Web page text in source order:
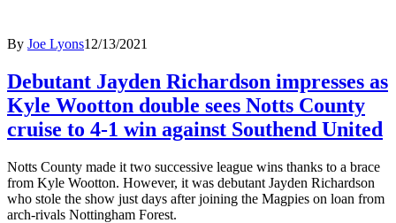
By Joe Lyons12/13/2021
Debutant Jayden Richardson impresses as
Kyle Wootton double sees Notts County
cruise to 4-1 win against Southend United
Notts County made it two successive league wins thanks to a brace
from Kyle Wootton. However, it was debutant Jayden Richardson
who stole the show just days after joining the Magpies on loan from
arch-rivals Nottingham Forest.